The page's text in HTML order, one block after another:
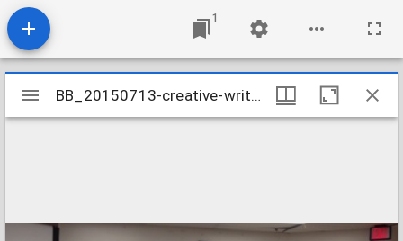
1
Mirador
viewer
BB_20150713-creative-writing-class_19720252702_o BB_20150713-creative-writing-class_19720252702_o